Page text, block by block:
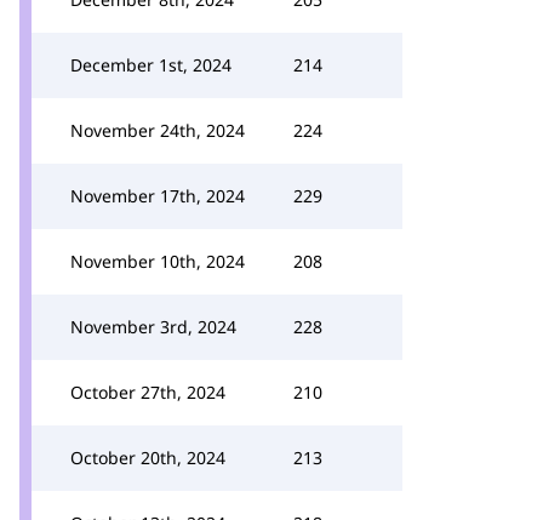
December 1st, 2024 214
November 24th, 2024 224
November 17th, 2024 229
November 10th, 2024 208
November 3rd, 2024 228
October 27th, 2024 210
October 20th, 2024 213